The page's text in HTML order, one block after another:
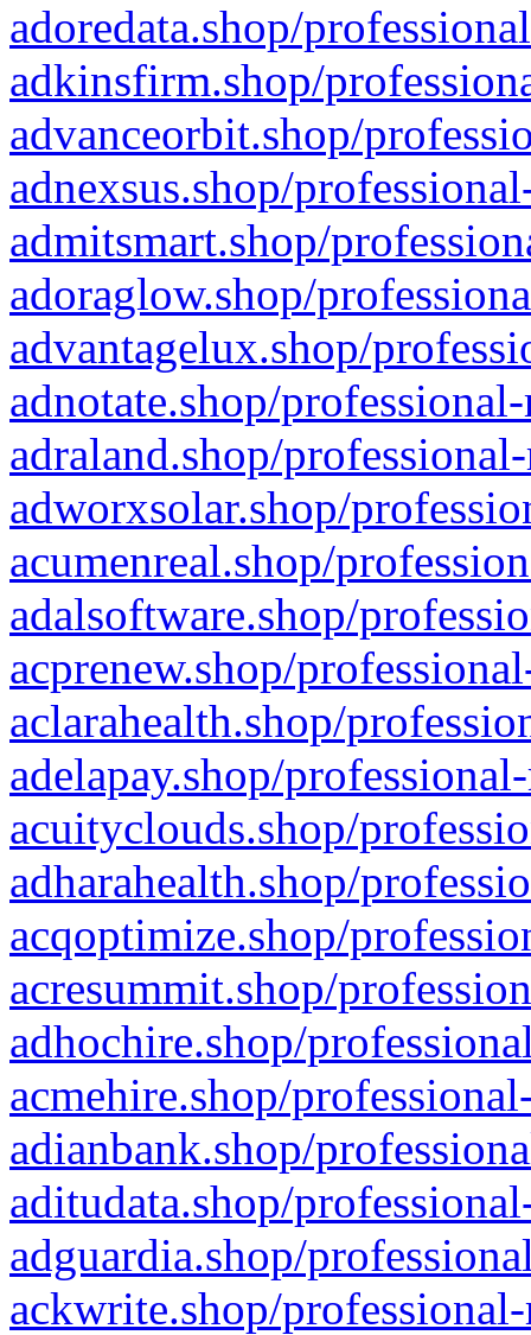
adoredata.shop/
adkinsfirm.shop/
advanceorbit.shop/
adnexsus.shop/
admitsmart.shop/
adoraglow.shop/
advantagelux.shop/
adnotate.shop/
adraland.shop/
adworxsolar.shop/
acumenreal.shop/
adalsoftware.shop/
acprenew.shop/
aclarahealth.shop/
adelapay.shop/
acuityclouds.shop/
adharahealth.shop/
acqoptimize.shop/
acresummit.shop/
adhochire.shop/
acmehire.shop/
adianbank.shop/
aditudata.shop/
adguardia.shop/
ackwrite.shop/